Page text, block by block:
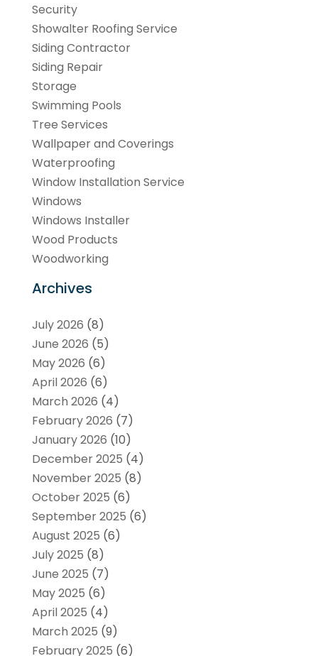
Security
Showalter Roofing Service
Siding Contractor
Siding Repair
Storage
Swimming Pools
Tree Services
Wallpaper and Coverings
Waterproofing
Window Installation Service
Windows
Windows Installer
Wood Products
Woodworking
Archives
July 2026 (8)
June 2026 (5)
May 2026 (6)
April 2026 (6)
March 2026 (4)
February 2026 (7)
January 2026 (10)
December 2025 (4)
November 2025 (8)
October 2025 (6)
September 2025 (6)
August 2025 (6)
July 2025 (8)
June 2025 (7)
May 2025 (6)
April 2025 (4)
March 2025 (9)
February 2025 (6)